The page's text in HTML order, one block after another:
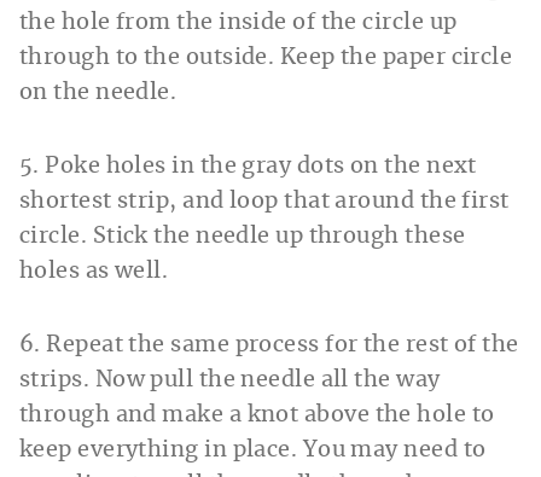
the hole from the inside of the circle up
through to the outside. Keep the paper circle
on the needle.
5. Poke holes in the gray dots on the next
shortest strip, and loop that around the first
circle. Stick the needle up through these
holes as well.
6. Repeat the same process for the rest of the
strips. Now pull the needle all the way
through and make a knot above the hole to
keep everything in place. You may need to